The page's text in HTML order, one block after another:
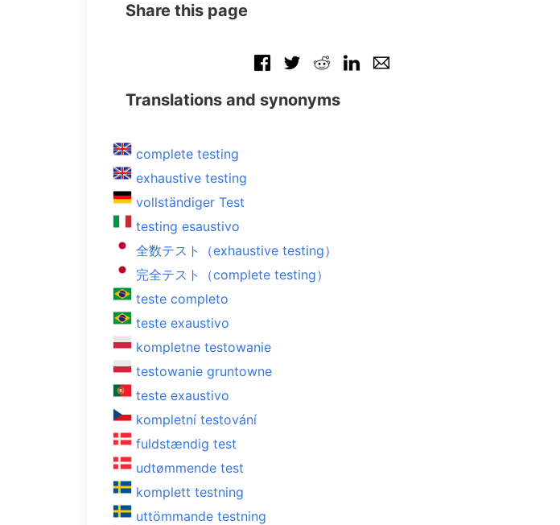
Share this page
Translations and synonyms
complete testing
exhaustive testing
vollständiger Test
testing esaustivo
全数テスト（exhaustive testing）
完全テスト（complete testing）
teste completo
teste exaustivo
kompletne testowanie
testowanie gruntowne
teste exaustivo
kompletní testování
fuldstændig test
udtømmende test
komplett testning
uttömmande testning